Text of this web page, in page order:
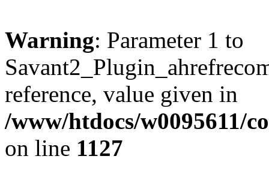
Warning: Parameter 1 to
reference, value given in
/www/htdocs/w0095611/
on line 1127